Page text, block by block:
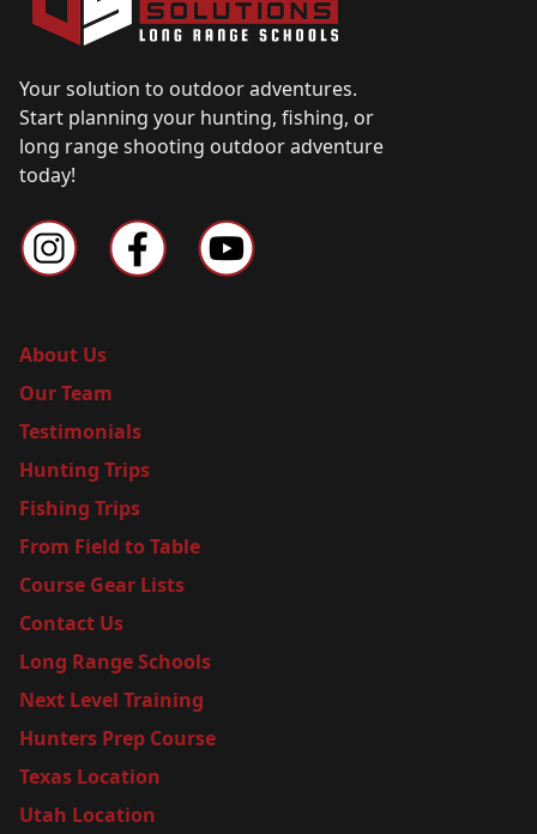
Your solution to outdoor adventures.
Start planning your hunting, fishing, or
long range shooting outdoor adventure
today!
About Us
Our Team
Testimonials
Hunting Trips
Fishing Trips
From Field to Table
Course Gear Lists
Contact Us
Long Range Schools
Next Level Training
Hunters Prep Course
Texas Location
Utah Location